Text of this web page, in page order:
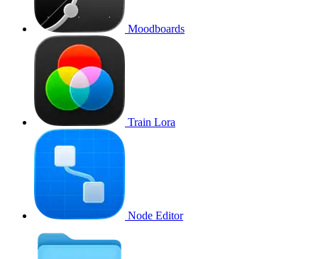
Moodboards
Train Lora
Node Editor